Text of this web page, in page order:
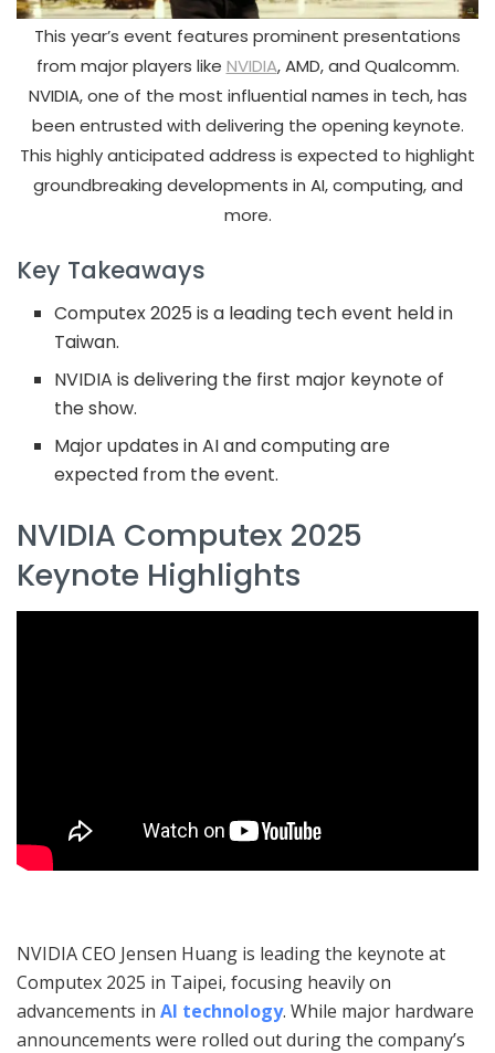
This year’s event features prominent presentations
from major players like NVIDIA, AMD, and Qualcomm.
NVIDIA, one of the most influential names in tech, has
been entrusted with delivering the opening keynote.
This highly anticipated address is expected to highlight
groundbreaking developments in AI, computing, and
more.
Key Takeaways
Computex 2025 is a leading tech event held in
Taiwan.
NVIDIA is delivering the first major keynote of
the show.
Major updates in AI and computing are
expected from the event.
NVIDIA Computex 2025
Keynote Highlights
NVIDIA CEO Jensen Huang is leading the keynote at
Computex 2025 in Taipei, focusing heavily on
advancements in AI technology. While major hardware
announcements were rolled out during the company’s